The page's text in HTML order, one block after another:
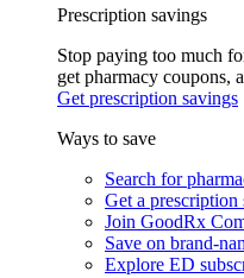
Prescription savings
Stop paying too much
get pharmacy coupons,
Get prescription savings
Ways to save
Search for
Get a prescription
Join GoodRx
Save on brand-
Explore ED